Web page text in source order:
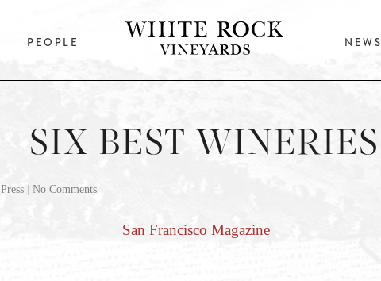
PEOPLE NEWS
SIX BEST WINERIES
Press No Comments
San Francisco Magazine